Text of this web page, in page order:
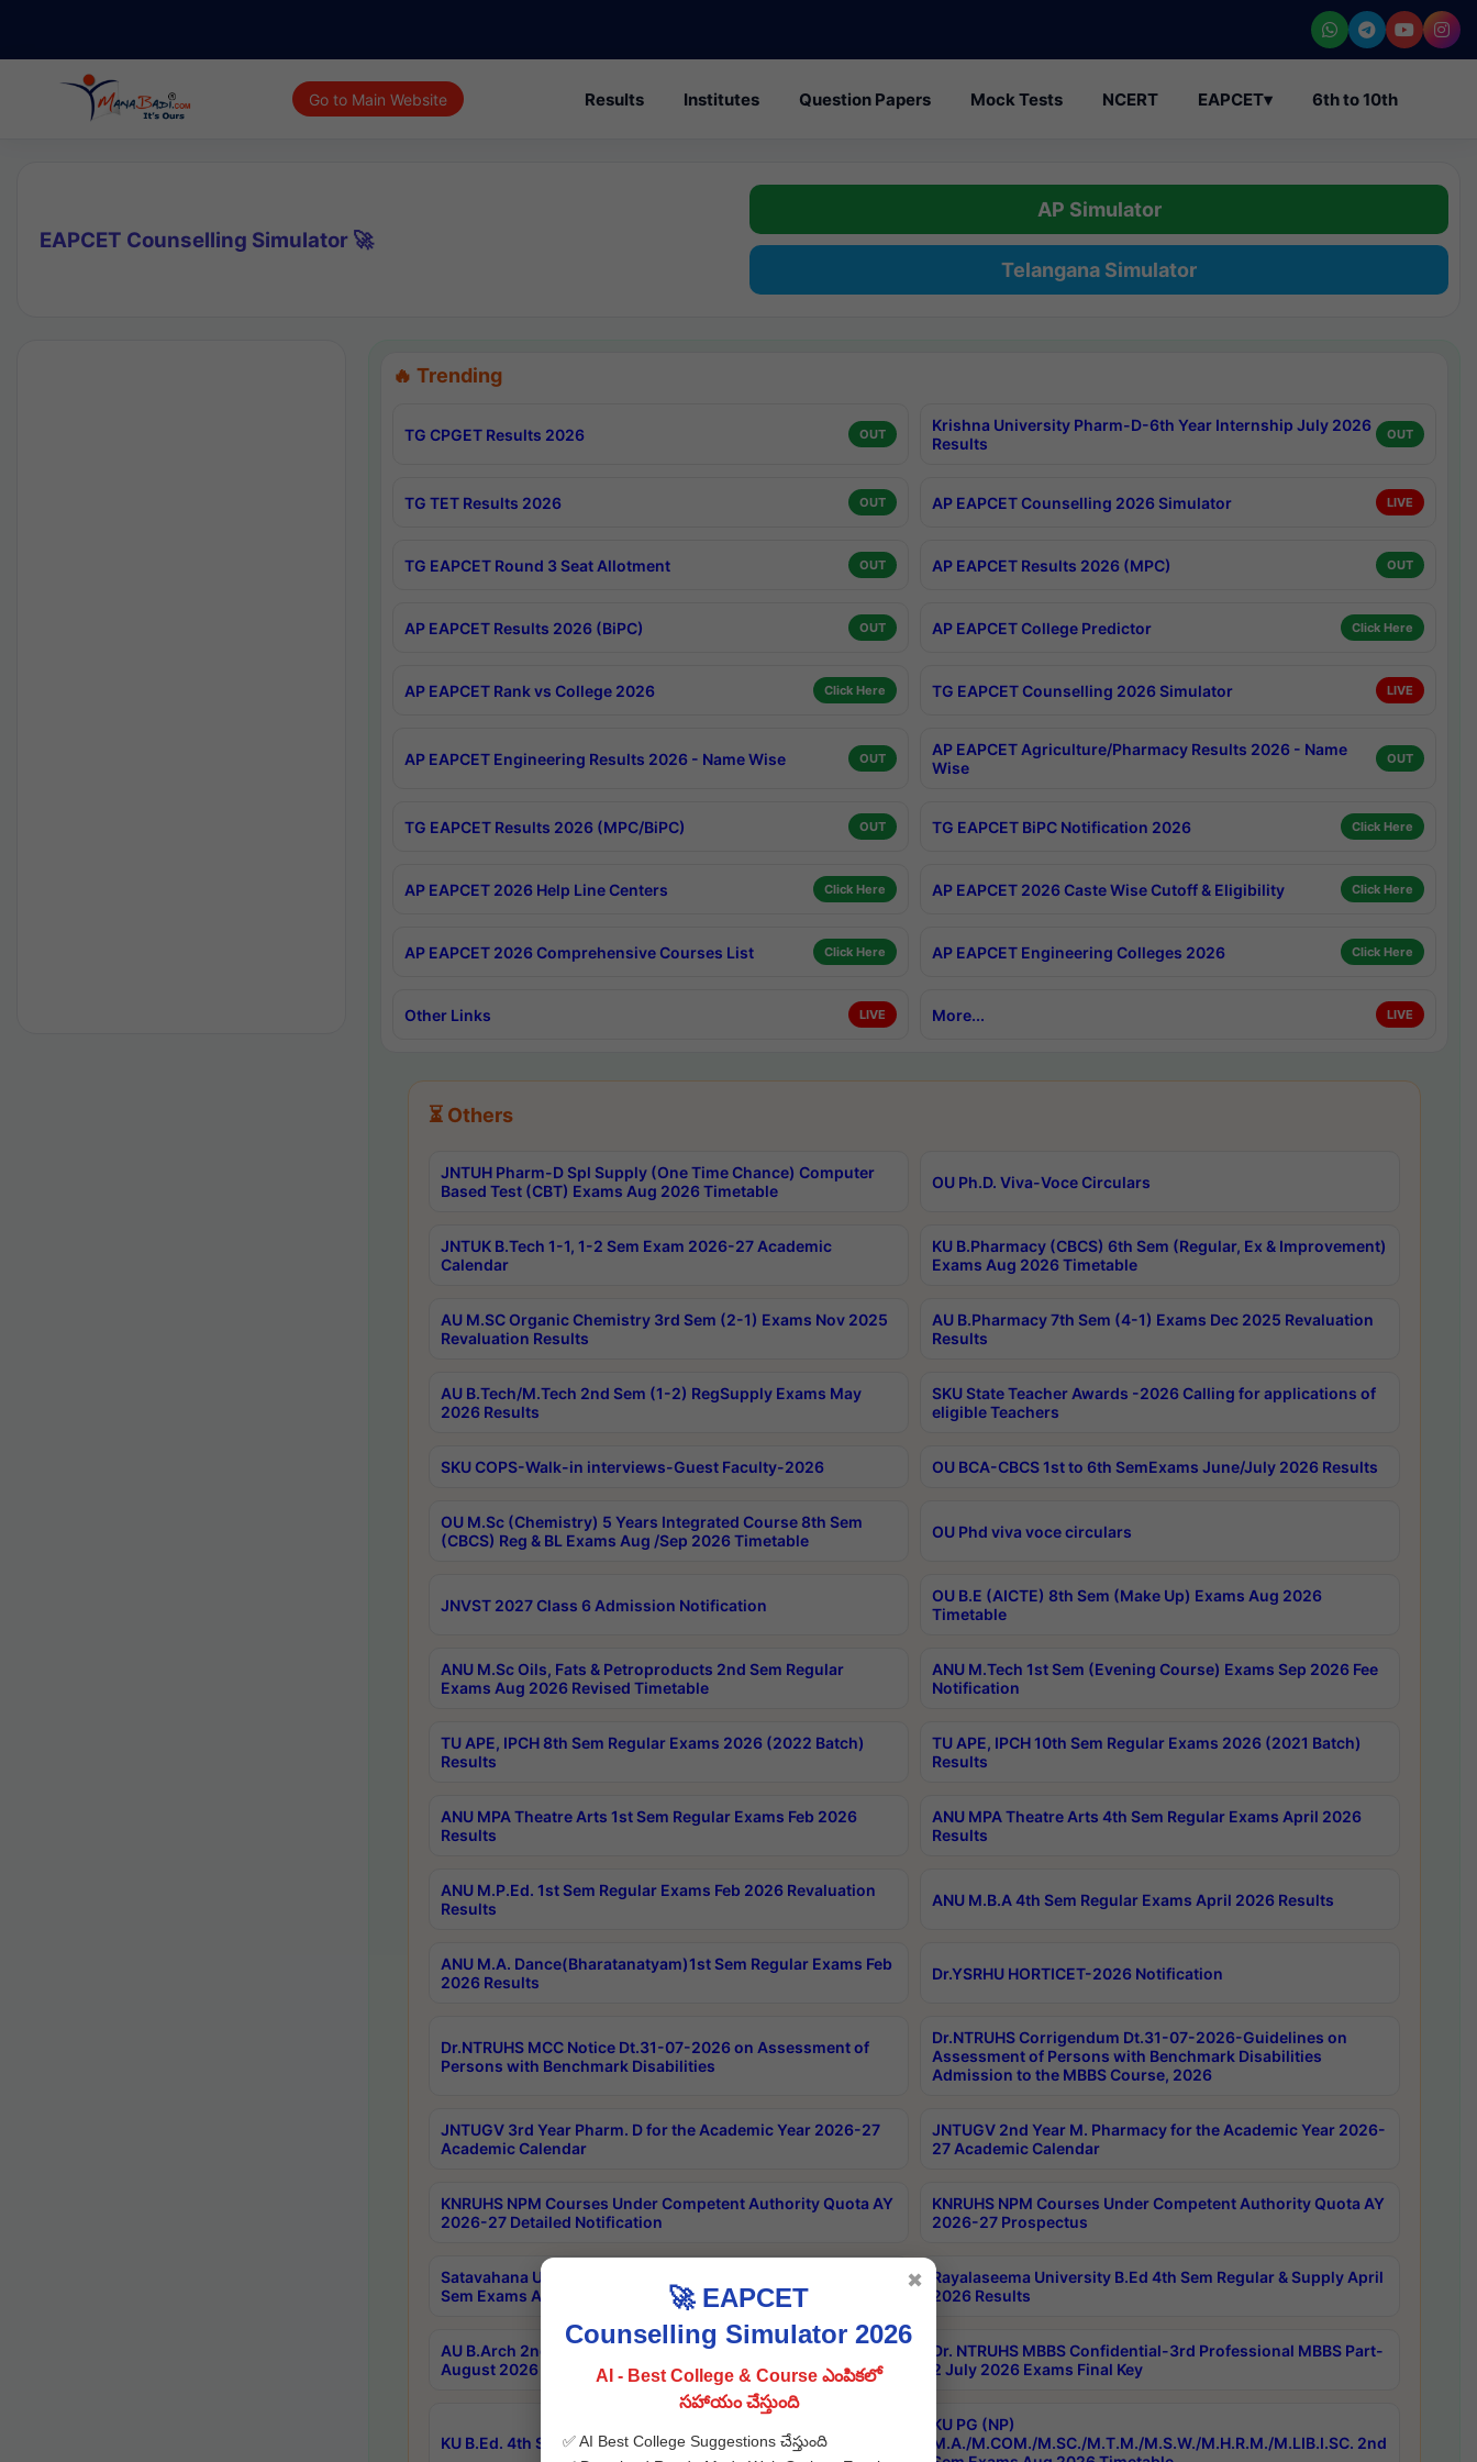
Go to Main Website Results Institutes Question Papers Mock Tests NCERT EAPCET▾ 6th to 10th
EAPCET Counselling Simulator 🚀
AP Simulator
Telangana Simulator
🔥 Trending
TG CPGET Results 2026 OUT
Krishna University Pharm-D-6th Year Internship July 2026
Results
OUT
TG TET Results 2026 OUT AP EAPCET Counselling 2026 Simulator LIVE
TG EAPCET Round 3 Seat Allotment OUT AP EAPCET Results 2026 (MPC) OUT
AP EAPCET Results 2026 (BiPC) OUT AP EAPCET College Predictor Click Here
AP EAPCET Rank vs College 2026 Click Here TG EAPCET Counselling 2026 Simulator LIVE
AP EAPCET Engineering Results 2026 - Name Wise OUT
AP EAPCET Agriculture/Pharmacy Results 2026 - Name
Wise
OUT
TG EAPCET Results 2026 (MPC/BiPC) OUT TG EAPCET BiPC Notification 2026 Click Here
AP EAPCET 2026 Help Line Centers Click Here AP EAPCET 2026 Caste Wise Cutoff & Eligibility Click Here
AP EAPCET 2026 Comprehensive Courses List Click Here AP EAPCET Engineering Colleges 2026 Click Here
Other Links LIVE More... LIVE
⏳ Others
JNTUH Pharm-D Spl Supply (One Time Chance) Computer
Based Test (CBT) Exams Aug 2026 Timetable
OU Ph.D. Viva-Voce Circulars
JNTUK B.Tech 1-1, 1-2 Sem Exam 2026-27 Academic
Calendar
KU B.Pharmacy (CBCS) 6th Sem (Regular, Ex & Improvement)
Exams Aug 2026 Timetable
AU M.SC Organic Chemistry 3rd Sem (2-1) Exams Nov 2025
Revaluation Results
AU B.Pharmacy 7th Sem (4-1) Exams Dec 2025 Revaluation
Results
AU B.Tech/M.Tech 2nd Sem (1-2) RegSupply Exams May
2026 Results
SKU State Teacher Awards -2026 Calling for applications of
eligible Teachers
SKU COPS-Walk-in interviews-Guest Faculty-2026 OU BCA-CBCS 1st to 6th SemExams June/July 2026 Results
OU M.Sc (Chemistry) 5 Years Integrated Course 8th Sem
(CBCS) Reg & BL Exams Aug /Sep 2026 Timetable
OU Phd viva voce circulars
JNVST 2027 Class 6 Admission Notification
OU B.E (AICTE) 8th Sem (Make Up) Exams Aug 2026
Timetable
ANU M.Sc Oils, Fats & Petroproducts 2nd Sem Regular
Exams Aug 2026 Revised Timetable
ANU M.Tech 1st Sem (Evening Course) Exams Sep 2026 Fee
Notification
TU APE, IPCH 8th Sem Regular Exams 2026 (2022 Batch)
Results
TU APE, IPCH 10th Sem Regular Exams 2026 (2021 Batch)
Results
ANU MPA Theatre Arts 1st Sem Regular Exams Feb 2026
Results
ANU MPA Theatre Arts 4th Sem Regular Exams April 2026
Results
ANU M.P.Ed. 1st Sem Regular Exams Feb 2026 Revaluation
Results
ANU M.B.A 4th Sem Regular Exams April 2026 Results
ANU M.A. Dance(Bharatanatyam)1st Sem Regular Exams Feb
2026 Results
Dr.YSRHU HORTICET-2026 Notification
Dr.NTRUHS MCC Notice Dt.31-07-2026 on Assessment of
Persons with Benchmark Disabilities
Dr.NTRUHS Corrigendum Dt.31-07-2026-Guidelines on
Assessment of Persons with Benchmark Disabilities
Admission to the MBBS Course, 2026
JNTUGV 3rd Year Pharm. D for the Academic Year 2026-27
Academic Calendar
JNTUGV 2nd Year M. Pharmacy for the Academic Year 2026-
27 Academic Calendar
KNRUHS NPM Courses Under Competent Authority Quota AY
2026-27 Detailed Notification
KNRUHS NPM Courses Under Competent Authority Quota AY
2026-27 Prospectus
Satavahana University B.Sc.Hons(Design & Tech) 4th & 6th
Sem Exams Aug 2026 Timetable
Rayalaseema University B.Ed 4th Sem Regular & Supply April
2026 Results
AU B.Arch 2nd Sem 1-2 Regular and Supplementary Exam
August 2026 Timetable
Dr. NTRUHS MBBS Confidential-3rd Professional MBBS Part-
2 July 2026 Exams Final Key
KU B.Ed. 4th Sem Exams June 2026 Results
KU PG (NP)
M.A./M.COM./M.SC./M.T.M./M.S.W./M.H.R.M./M.LIB.I.SC. 2nd
🚀 EAPCET
Counselling Simulator 2026
AI - Best College & Course ఎంపికలో
సహాయం చేస్తుంది
✅ AI Best College Suggestions చేస్తుంది
✖